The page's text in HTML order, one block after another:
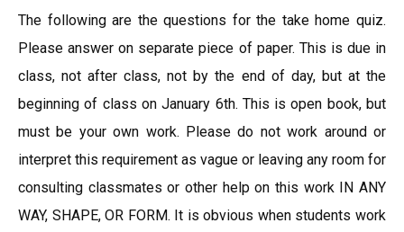
The following are the questions for the take home quiz.
Please answer on separate piece of paper. This is due in
class, not after class, not by the end of day, but at the
beginning of class on January 6th. This is open book, but
must be your own work. Please do not work around or
interpret this requirement as vague or leaving any room for
consulting classmates or other help on this work IN ANY
WAY, SHAPE, OR FORM. It is obvious when students work